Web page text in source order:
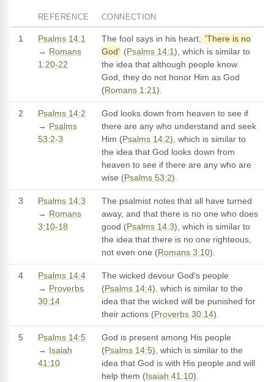
REFERENCE CONNECTION
1
Psalms 14:1
→ Romans
1:20-22
The fool says in his heart, 'There is no
God' (Psalms 14:1), which is similar to
the idea that although people know
God, they do not honor Him as God
(Romans 1:21).
2
Psalms 14:2
→ Psalms
53:2-3
God looks down from heaven to see if
there are any who understand and seek
Him (Psalms 14:2), which is similar to
the idea that God looks down from
heaven to see if there are any who are
wise (Psalms 53:2).
3
Psalms 14:3
→ Romans
3:10-18
The psalmist notes that all have turned
away, and that there is no one who does
good (Psalms 14:3), which is similar to
the idea that there is no one righteous,
not even one (Romans 3:10).
4
Psalms 14:4
→ Proverbs
30:14
The wicked devour God's people
(Psalms 14:4), which is similar to the
idea that the wicked will be punished for
their actions (Proverbs 30:14).
5
Psalms 14:5
→ Isaiah
41:10
God is present among His people
(Psalms 14:5), which is similar to the
idea that God is with His people and will
help them (Isaiah 41:10).